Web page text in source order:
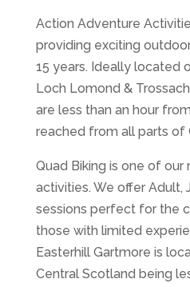
Action Adventure
providing exciting
15 years. Ideally located
Loch Lomond &
are less than an hour
reached from all parts of
Quad Biking is one of our
activities. We offer Adult,
sessions perfect for the
those with limited
Easterhill Gartmore is
Central Scotland being